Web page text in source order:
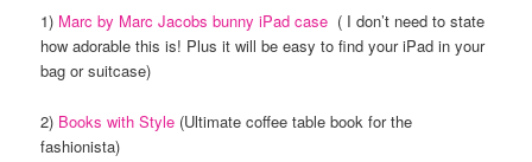
1) Marc by Marc Jacobs bunny iPad case ( I don’t need to state
how adorable this is! Plus it will be easy to find your iPad in your
bag or suitcase)
2) Books with Style (Ultimate coffee table book for the
fashionista)